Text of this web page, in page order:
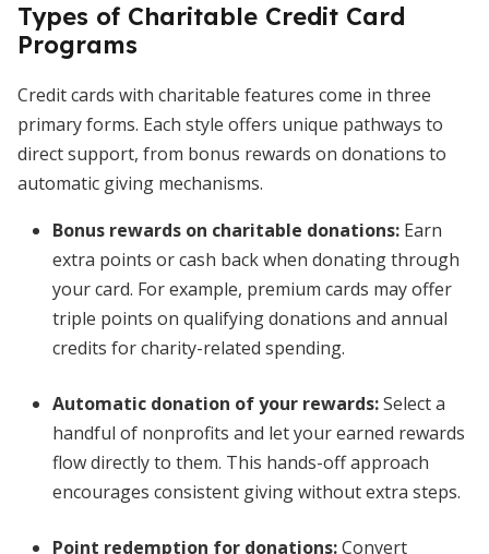
Types of Charitable Credit Card
Programs
Credit cards with charitable features come in three
primary forms. Each style offers unique pathways to
direct support, from bonus rewards on donations to
automatic giving mechanisms.
Bonus rewards on charitable donations: Earn
extra points or cash back when donating through
your card. For example, premium cards may offer
triple points on qualifying donations and annual
credits for charity-related spending.
Automatic donation of your rewards:Select a
handful of nonprofits and let your earned rewards
flow directly to them. This hands-off approach
encourages consistent giving without extra steps.
Point redemption for donations:Convert